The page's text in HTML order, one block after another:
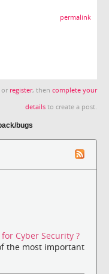
permalink
or register, then complete your
details to create a post.
bugs
Cyber Security ?
the most important